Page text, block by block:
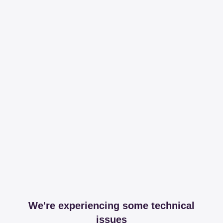
We're experiencing some technical
issues